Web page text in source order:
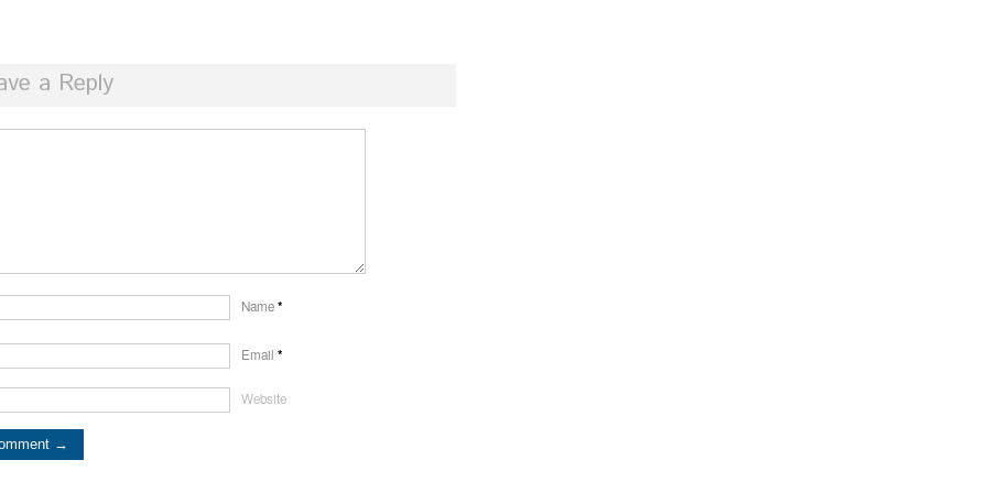
a Reply
Name*
Email *
Website